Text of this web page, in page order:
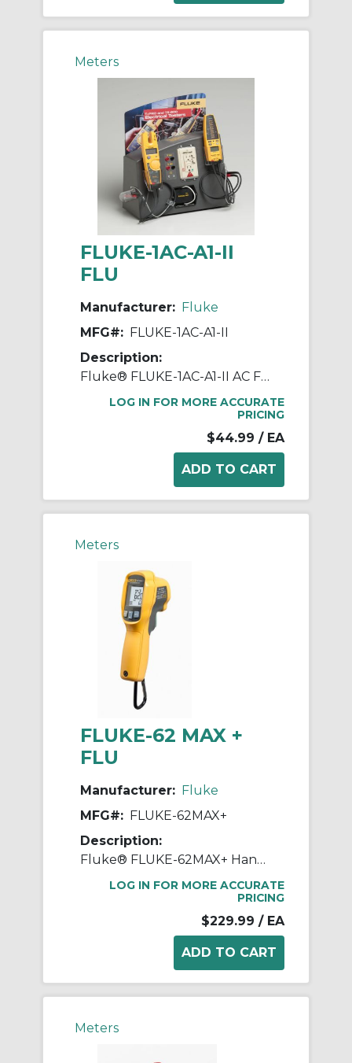
Meters
FLUKE-1AC-A1-II
FLU
Manufacturer: Fluke
MFG#: FLUKE-1AC-A1-II
Description:
Fluke® FLUKE-1AC-A1-II AC Flat Tip Electrical Tester Voltage Detector, 90 to 1000 VAC, High Intensity Red LED Indicator, CAT IV 1000 V, Hard Plastic
LOG IN FOR MORE ACCURATE
PRICING
$44.99 / EA
Meters
FLUKE-62 MAX +
FLU
Manufacturer: Fluke
MFG#: FLUKE-62MAX+
Description:
Fluke® FLUKE-62MAX+ Handheld Infrared Thermometer, 32 to 122 deg F, +/-1.0 deg C or +/-1.0% of Reading, Whichever is Greater, -10 to 0 deg C: +/-2.0, -30 to -10 deg C: +/-3.0 Accuracy, 12:1 Focus Spot, 0.1 to 1, 1 AA IEC LR06 Battery
LOG IN FOR MORE ACCURATE
PRICING
$229.99 / EA
Meters